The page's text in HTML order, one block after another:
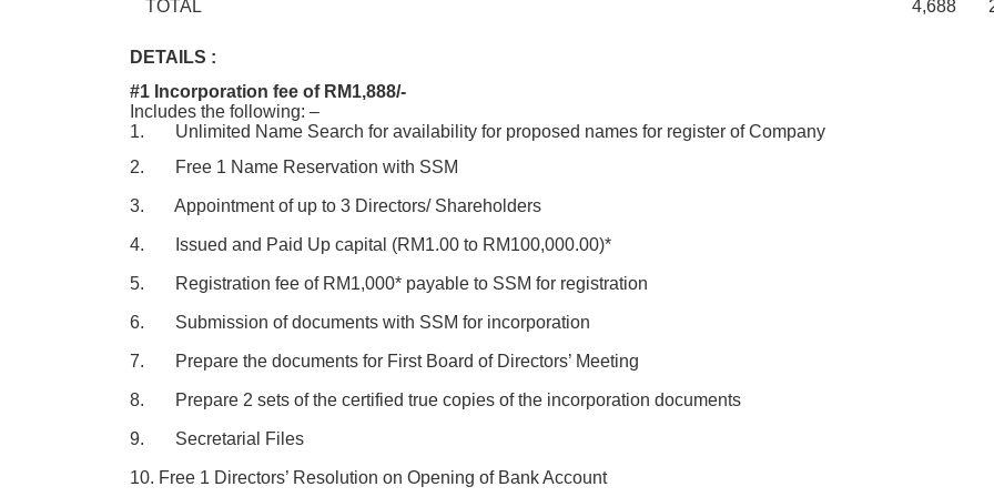
TOTAL 4,688
DETAILS :
#1 Incorporation fee of RM1,888/-
Includes the following: –
1. Unlimited Name Search for availability for proposed names for register of Company
2. Free 1 Name Reservation with SSM
3. Appointment of up to 3 Directors/ Shareholders
4. Issued and Paid Up capital (RM1.00 to RM100,000.00)*
5. Registration fee of RM1,000* payable to SSM for registration
6. Submission of documents with SSM for incorporation
7. Prepare the documents for First Board of Directors’ Meeting
8. Prepare 2 sets of the certified true copies of the incorporation documents
9. Secretarial Files
10. Free 1 Directors’ Resolution on Opening of Bank Account